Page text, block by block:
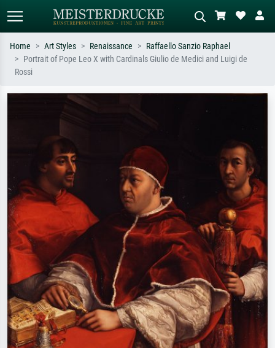
e.g. Monet, Starry Night,
oil painting, standing nude next to a
Home Art Styles Renaissance
Raffaello Sanzio Raphael
Portrait of Pope Leo X with Cardinals Giulio de Medici and Luigi de
Rossi